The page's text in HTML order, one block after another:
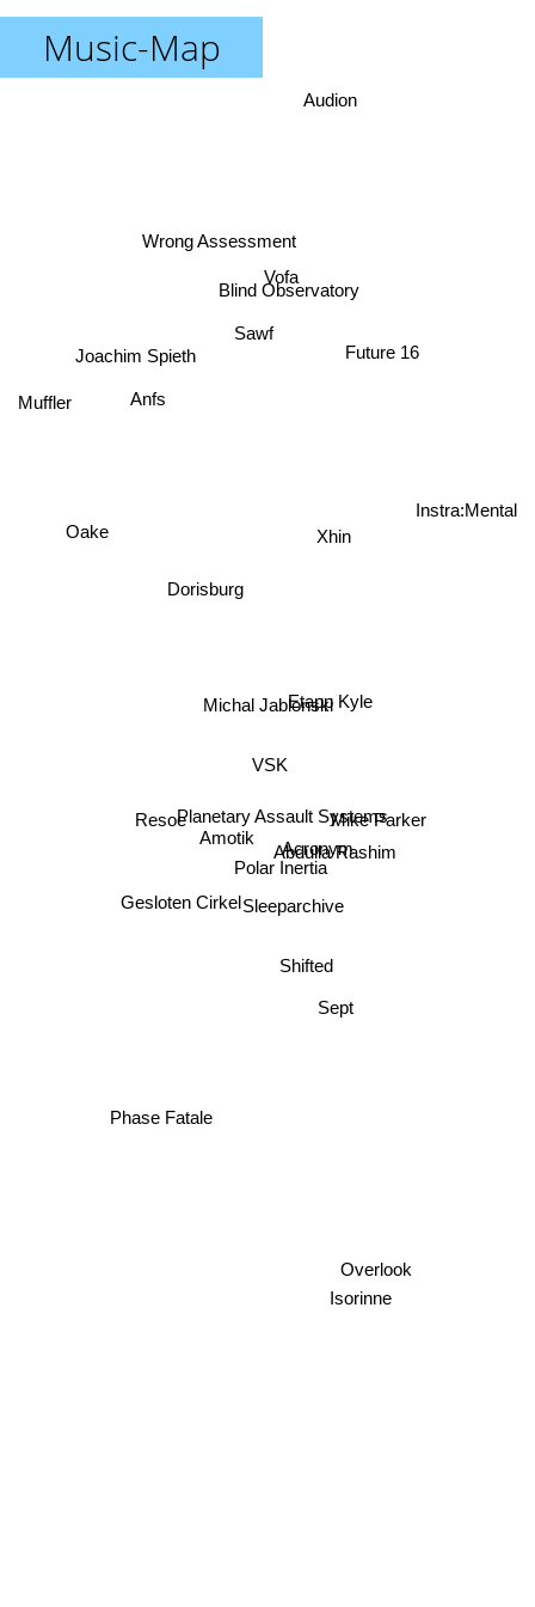
Music-Map
Michal Jablonski
VSK
Planetary Assault Systems
Amotik
Gesloten Cirkel
Polar Inertia
Acronym
Sleeparchive
Etapp Kyle
Abdulla Rashim
Xhin
Shifted
Phase Fatale
Sept
Blind Observatory
Mike Parker
Sawf
Dorisburg
Resoe
Vofa
Future 16
Wrong Assessment
Joachim Spieth
Oake
Isorinne
Overlook
Instra:Mental
Audion
Muffler